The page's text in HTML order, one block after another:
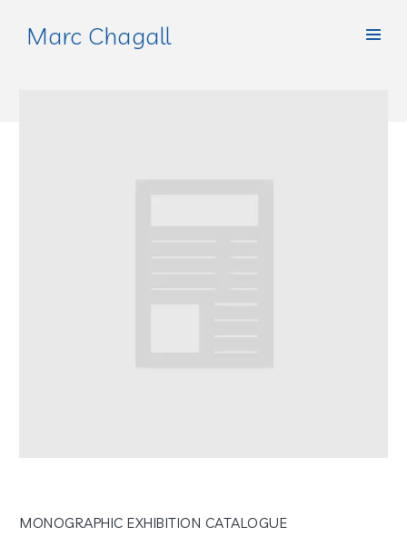
Marc Chagall
MONOGRAPHIC EXHIBITION CATALOGUE